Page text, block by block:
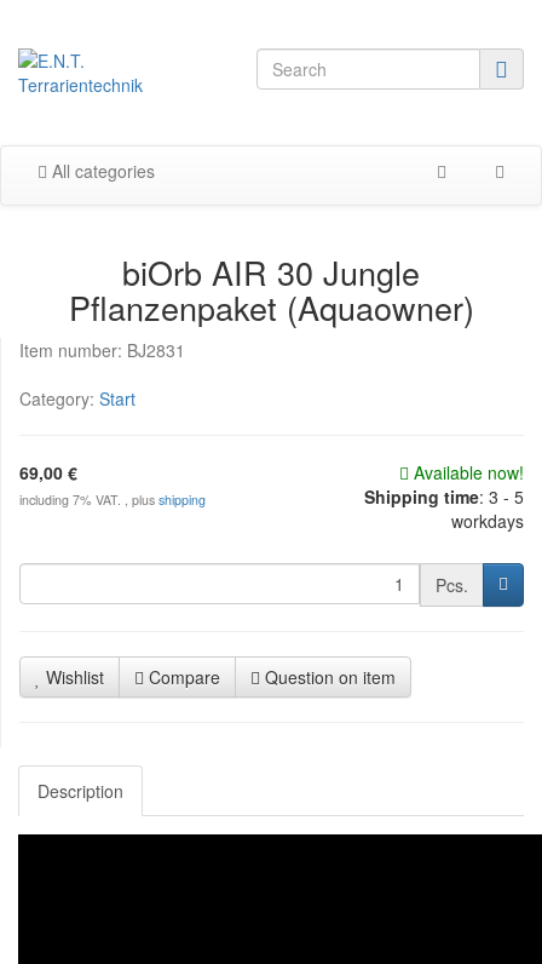
All categories
biOrb AIR 30 Jungle
Pflanzenpaket (Aquaowner)
Item number: BJ2831
Category: Start
69,00 €
including 7% VAT. , plus shipping
Available now!
Shipping time: 3 - 5
workdays
Pcs.
Wishlist Compare Question on item
Description